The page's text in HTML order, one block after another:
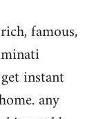
famous,
instant
any